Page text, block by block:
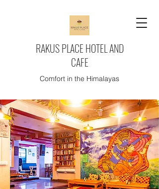
RAKUS PLACE HOTEL AND
CAFE
Comfort in the Himalayas